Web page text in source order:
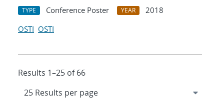
TYPE Conference Poster YEAR
2018
OSTI OSTI
Results 1–25 of 66